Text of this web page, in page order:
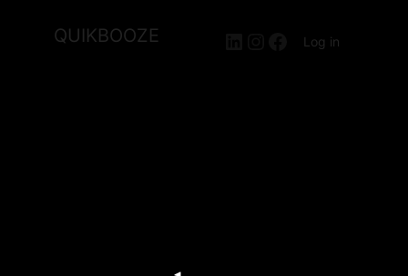
QUIKBOOZE LinkedIn
Instagram
Facebook
Log in